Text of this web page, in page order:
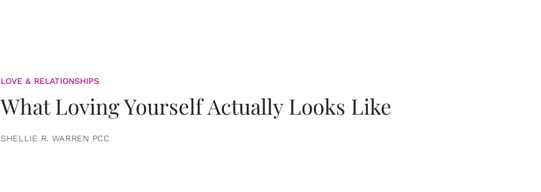
LOVE & RELATIONSHIPS
What Loving Yourself Actually Looks Like
SHELLIE R. WARREN PCC